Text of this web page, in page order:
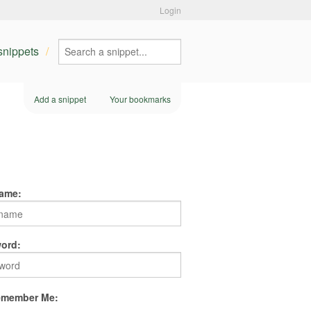
Login
Add a snippet Your bookmarks
Me: